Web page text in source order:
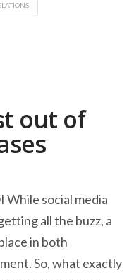
out of
While social media
all the buzz, a
in both
So, what exactly